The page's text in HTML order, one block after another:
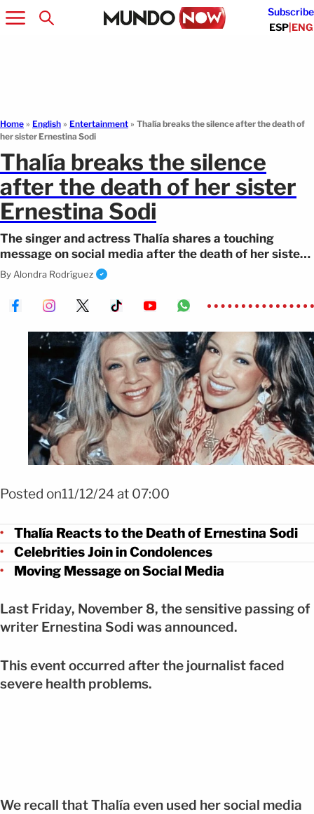
Subscribe
ESP|ENG
Home » English » Entertainment » Thalía breaks the silence after the death of
her sister Ernestina Sodi
Thalía breaks the silence
after the death of her sister
Ernestina Sodi
The singer and actress Thalía shares a touching
message on social media after the death of her sister.
Find out the details.
By Alondra Rodríguez
Posted on11/12/24 at 07:00
Thalía Reacts to the Death of Ernestina Sodi
Celebrities Join in Condolences
Moving Message on Social Media
Last Friday, November 8, the sensitive passing of
writer Ernestina Sodi was announced.
This event occurred after the journalist faced
severe health problems.
We recall that Thalía even used her social media